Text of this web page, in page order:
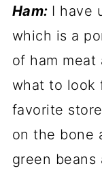
Ham: I have
which is a
of ham
what to look
favorite
on the bone
green